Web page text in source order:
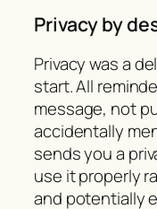
Privacy by
Privacy was a
start. All
message, not
accidentally
sends you a
use it properly
and potentially